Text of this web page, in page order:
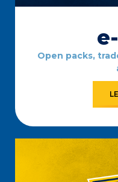
Open packs,